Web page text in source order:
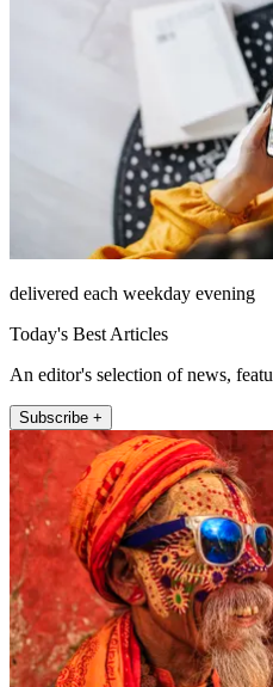
delivered each weekday evening
Today's Best Articles
An editor's selection of news,
Subscribe +